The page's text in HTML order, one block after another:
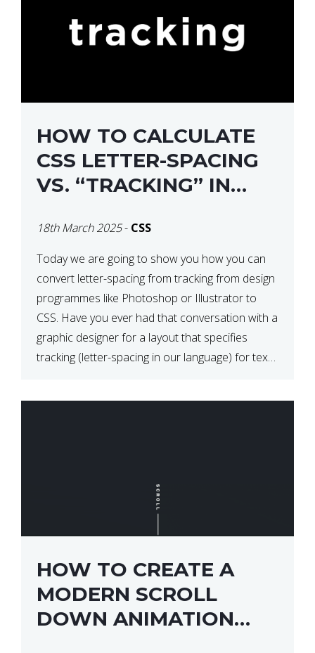
HOW TO CALCULATE
CSS LETTER-SPACING
VS. “TRACKING” IN
PHOTOSHOP/
TO CSS
18th March 2025- CSS
Today we are going to show you how you can
convert letter-spacing from tracking from design
programmes like Photoshop or Illustrator to
CSS. Have you ever had that conversation with a
graphic designer for a layout that specifies
tracking (letter-spacing in our language) for text
HOW TO CREATE A
MODERN SCROLL
DOWN ANIMATION